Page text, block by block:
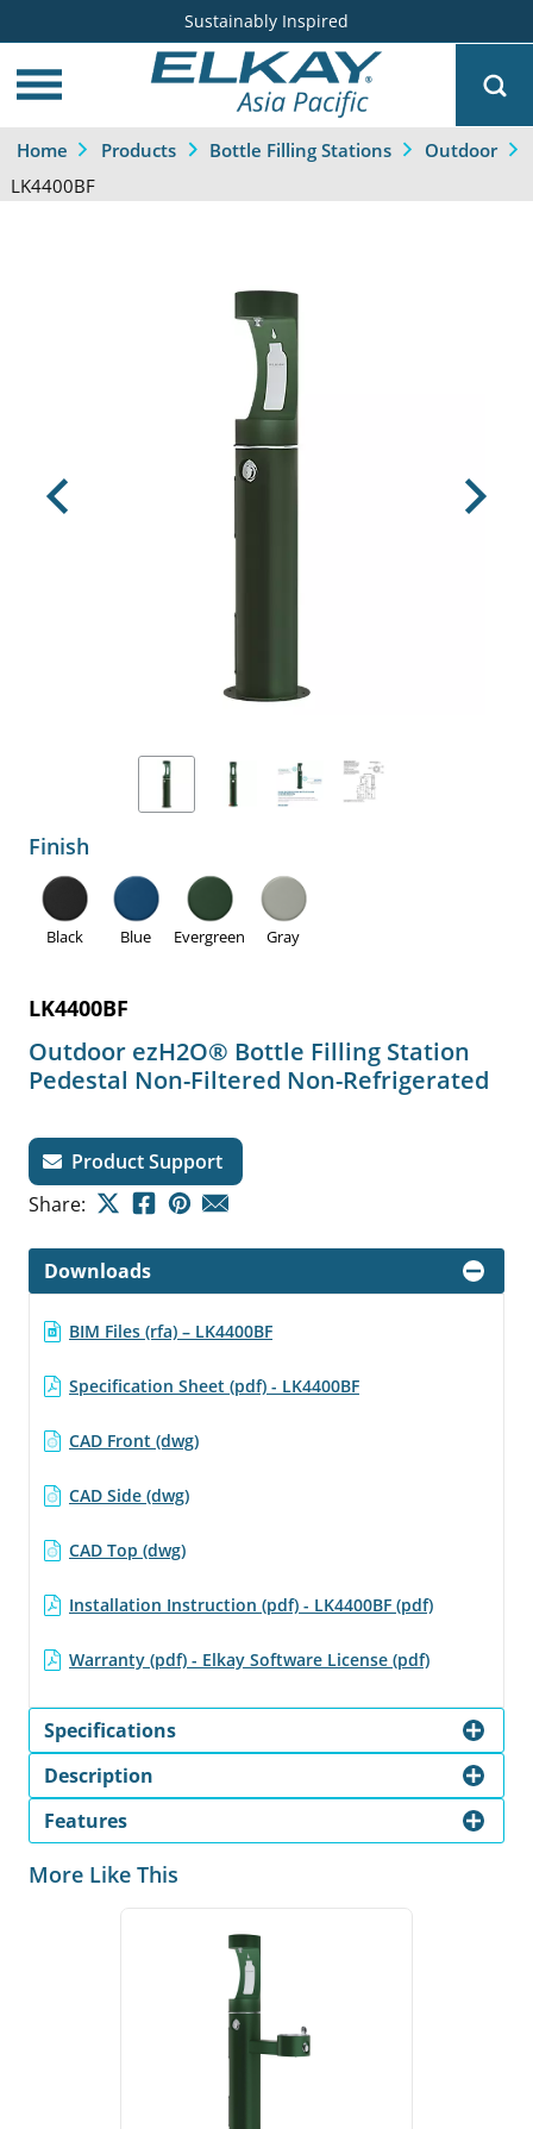
Sustainably Inspired
Home Products Bottle Filling Stations Outdoor
LK4400BF
Previous Next
Finish
Black Blue Evergreen Gray
LK4400BF
Outdoor ezH2O® Bottle Filling Station
Pedestal Non-Filtered Non-Refrigerated
Product Support
Share:
Downloads
BIM Files (rfa) – LK4400BF
Specification Sheet (pdf) - LK4400BF
CAD Front (dwg)
CAD Side (dwg)
CAD Top (dwg)
Installation Instruction (pdf) - LK4400BF (pdf)
Warranty (pdf) - Elkay Software License (pdf)
Specifications
Description
Features
More Like This